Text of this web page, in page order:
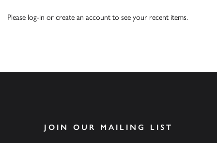
Please log-in or create an account to see your recent items.
JOIN OUR MAILING LIST